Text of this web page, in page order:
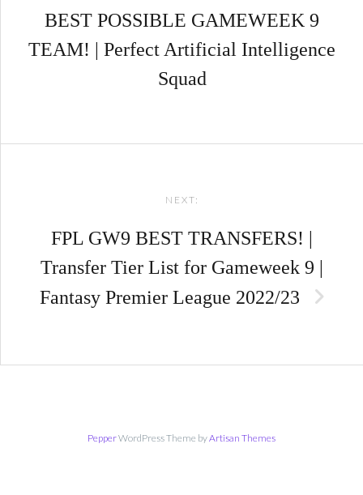
BEST POSSIBLE GAMEWEEK 9
TEAM! | Perfect Artificial Intelligence
Squad
NEXT:
FPL GW9 BEST TRANSFERS! |
Transfer Tier List for Gameweek 9 |
Fantasy Premier League 2022/23
PepperWordPress Theme byArtisan Themes